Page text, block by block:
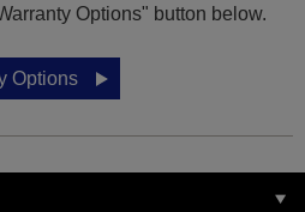
Options" button below.
Options